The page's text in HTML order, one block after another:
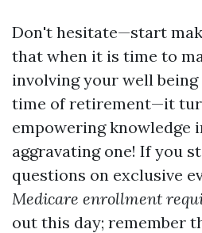
Don't hesitate—start
that when it is time to
involving your well
time of retirement—it
empowering knowledge
aggravating one! If you
questions on exclusive
Medicare enrollment
out this day; remember